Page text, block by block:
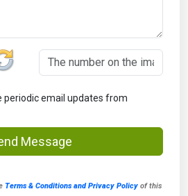
periodic email updates from
Message
Terms & Conditions and Privacy Policyof this